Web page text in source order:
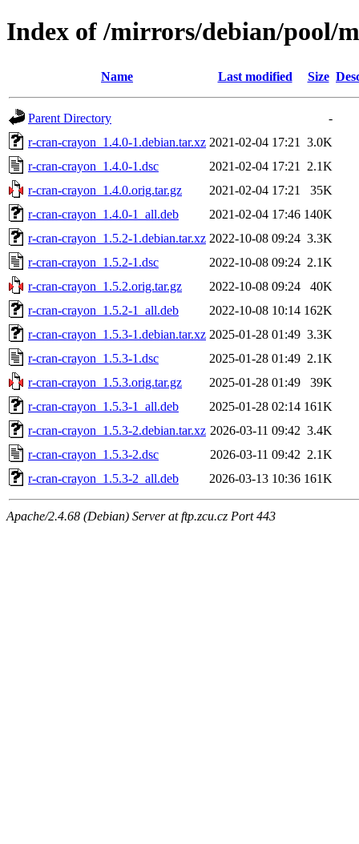
Index of /mirrors/debian/pool/
Name Last modified Size
Parent Directory
-
r-cran-crayon_1.4.0-1.debian.tar.xz 2021-02-04 17:21
3.0K
r-cran-crayon_1.4.0-1.dsc
2021-02-04 17:21
2.1K
r-cran-crayon_1.4.0.orig.tar.gz
2021-02-04 17:21
35K
r-cran-crayon_1.4.0-1_all.deb
2021-02-04 17:46 140K
r-cran-crayon_1.5.2-1.debian.tar.xz 2022-10-08 09:24 3.3K
r-cran-crayon_1.5.2-1.dsc
2022-10-08 09:24 2.1K
r-cran-crayon_1.5.2.orig.tar.gz
2022-10-08 09:24
40K
r-cran-crayon_1.5.2-1_all.deb
2022-10-08 10:14 162K
r-cran-crayon_1.5.3-1.debian.tar.xz 2025-01-28 01:49 3.3K
r-cran-crayon_1.5.3-1.dsc
2025-01-28 01:49 2.1K
r-cran-crayon_1.5.3.orig.tar.gz
2025-01-28 01:49
39K
r-cran-crayon_1.5.3-1_all.deb
2025-01-28 02:14 161K
r-cran-crayon_1.5.3-2.debian.tar.xz 2026-03-11 09:42 3.4K
r-cran-crayon_1.5.3-2.dsc
2026-03-11 09:42 2.1K
r-cran-crayon_1.5.3-2_all.deb
2026-03-13 10:36 161K
Apache/2.4.68 (Debian) Server at ftp.zcu.cz Port 443